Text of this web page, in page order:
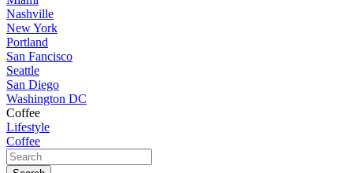
Nashville
New York
Portland
San Fancisco
Seattle
San Diego
Washington DC
Coffee
Lifestyle
Coffee